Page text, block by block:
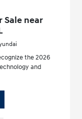
Sale near
the 2026
and